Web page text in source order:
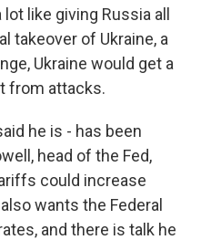
like giving Russia all
takeover of Ukraine, a
Ukraine would get a
from attacks.
he is - has been
head of the Fed,
could increase
wants the Federal
and there is talk he